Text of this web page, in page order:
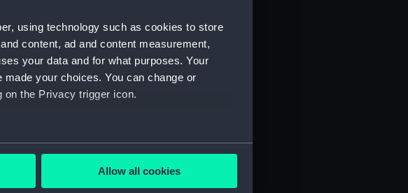
using technology such as cookies to store
content, ad and content measurement,
your data and for what purposes. Your
your choices. You can change or
the Privacy trigger icon.
to within several meters
in the
Allow all cookies
Logs (Manuscript) (RSS/CL/1862)
Logs (Manuscript) (RSS/CL/1862/816)
Logs (Manuscript) (RSS/CL/1862/817)
Logs (Manuscript) (RSS/CL/1862/818)
Logs (Manuscript) (RSS/CL/1862/819)
Logs (Manuscript) (RSS/CL/1862/820)